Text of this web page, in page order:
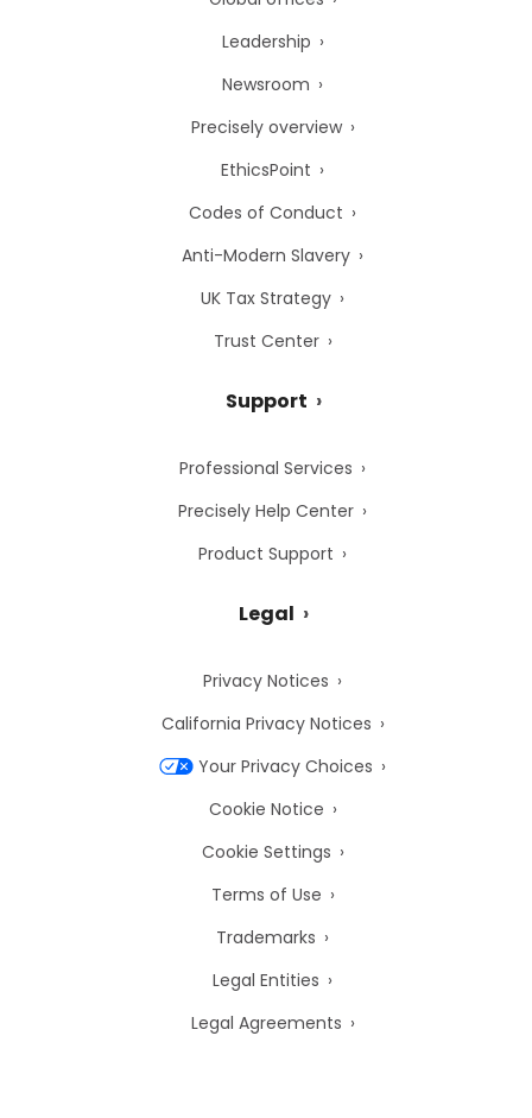
Leadership
Newsroom
Precisely overview
EthicsPoint
Codes of Conduct
Anti-Modern Slavery
UK Tax Strategy
Trust Center
Support
Professional Services
Precisely Help Center
Product Support
Legal
Privacy Notices
California Privacy Notices
Your Privacy Choices
Cookie Notice
Cookie Settings
Terms of Use
Trademarks
Legal Entities
Legal Agreements